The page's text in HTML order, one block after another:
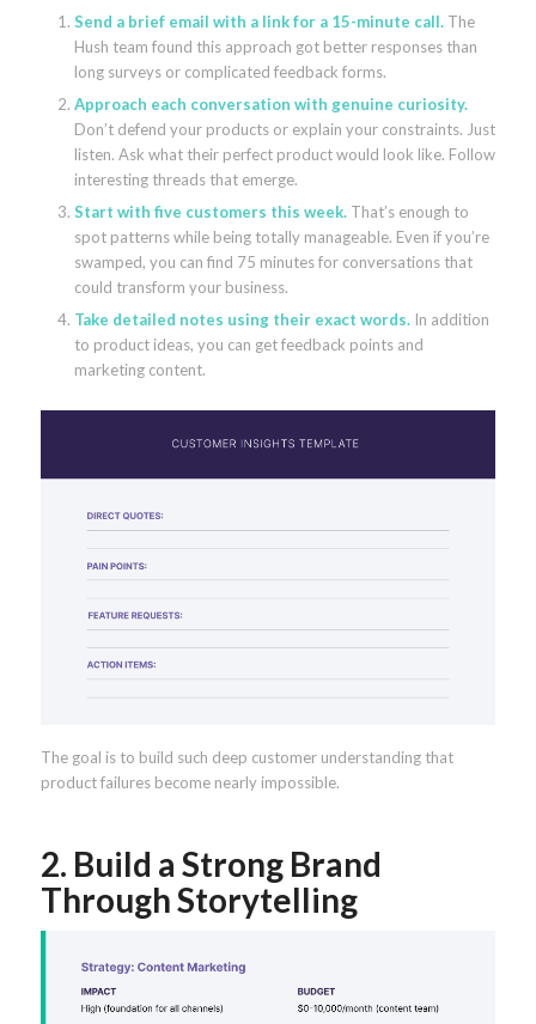
Send a brief email with a link for a 15-minute call.The
Hush team found this approach got better responses than
long surveys or complicated feedback forms.
Approach each conversation with genuine curiosity.
Don’t defend your products or explain your constraints. Just
listen. Ask what their perfect product would look like. Follow
interesting threads that emerge.
Start with five customers this week.That’s enough to
spot patterns while being totally manageable. Even if you’re
swamped, you can find 75 minutes for conversations that
could transform your business.
Take detailed notes using their exact words.In addition
to product ideas, you can get feedback points and
marketing content.
The goal is to build such deep customer understanding that
product failures become nearly impossible.
2. Build a Strong Brand
Through Storytelling